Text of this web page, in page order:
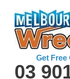
content
Get Free
03